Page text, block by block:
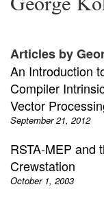
Articles by
An Introduction
Compiler
Vector
September 21, 2012
RSTA-MEP and
Crewstation
October 1, 2003